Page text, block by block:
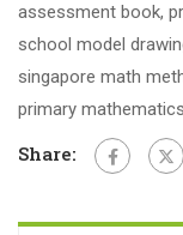
assessment book,
school model
singapore math
primary
Share: